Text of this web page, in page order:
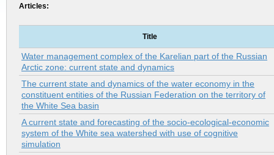
Articles:
Title
Water management complex of the Karelian part of the Russian
Arctic zone: current state and dynamics
The current state and dynamics of the water economy in the
constituent entities of the Russian Federation on the territory of
the White Sea basin
A current state and forecasting of the socio-ecological-economic
system of the White sea watershed with use of cognitive
simulation